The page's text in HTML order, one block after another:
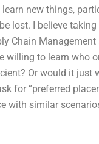
new things,
lost. I believe
Chain
to learn who
Or would it just
for “preferred
with similar